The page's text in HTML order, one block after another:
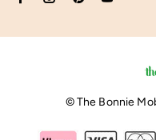
© The Bonnie